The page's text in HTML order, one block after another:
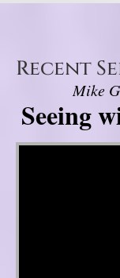
Recent
Mike
Seeing
Video Player